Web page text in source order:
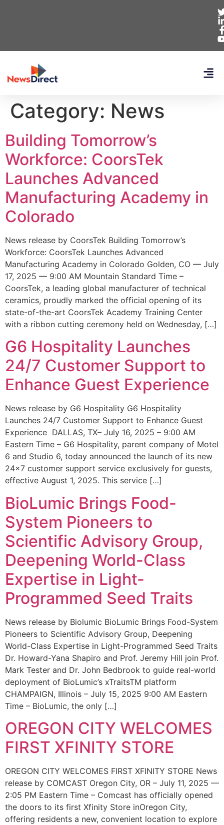
Category: News
Building Tomorrow’s
Workforce: CoorsTek
Launches Advanced
Manufacturing Academy in
Colorado
News release by CoorsTek Building Tomorrow’s
Workforce: CoorsTek Launches Advanced
Manufacturing Academy in Colorado Golden, CO — July
17, 2025 — 9:00 AM Mountain Standard Time –
CoorsTek, a leading global manufacturer of technical
ceramics, proudly marked the official opening of its
state-of-the-art CoorsTek Academy Training Center
with a ribbon cutting ceremony held on Wednesday, […]
G6 Hospitality Launches
24/7 Customer Support to
Enhance Guest Experience
News release by G6 Hospitality G6 Hospitality
Launches 24/7 Customer Support to Enhance Guest
Experience DALLAS, TX– July 16, 2025 – 9:00 AM
Eastern Time – G6 Hospitality, parent company of Motel
6 and Studio 6, today announced the launch of its new
24×7 customer support service exclusively for guests,
effective August 1, 2025. This service […]
BioLumic Brings Food-
System Pioneers to
Scientific Advisory Group,
Deepening World-Class
Expertise in Light-
Programmed Seed Traits
News release by Biolumic BioLumic Brings Food-System
Pioneers to Scientific Advisory Group, Deepening
World-Class Expertise in Light-Programmed Seed Traits
Dr. Howard-Yana Shapiro and Prof. Jeremy Hill join Prof.
Mark Tester and Dr. John Bedbrook to guide real-world
deployment of BioLumic’s xTraitsTM platform
CHAMPAIGN, Illinois – July 15, 2025 9:00 AM Eastern
Time – BioLumic, the only […]
OREGON CITY WELCOMES
FIRST XFINITY STORE
OREGON CITY WELCOMES FIRST XFINITY STORE News
release by COMCAST Oregon City, OR – July 11, 2025 —
2:05 PM Eastern Time – Comcast has officially opened
the doors to its first Xfinity Store inOregon City,
offering residents a new, convenient location to explore